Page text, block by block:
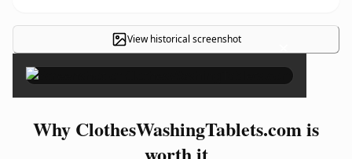
View historical screenshot ×
Why ClothesWashingTablets.com is